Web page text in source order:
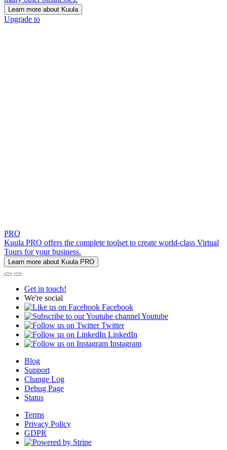
Learn more about Kuula
Upgrade to
PRO
Kuula PRO offers the complete toolset to create world-class Virtual
Tours for your business.
Learn more about Kuula PRO
Get in touch!
We're social
Facebook
Youtube
Twitter
LinkedIn
Instagram
Blog
Support
Change Log
Debug Page
Status
Terms
Privacy Policy
GDPR